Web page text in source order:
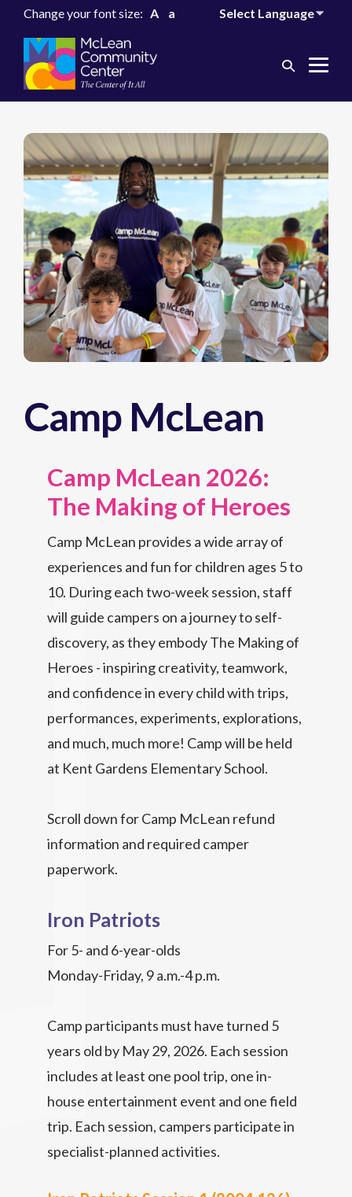
Change your font size: A a
Search
Camp McLean
Camp McLean 2026:
The Making of Heroes
Camp McLean provides a wide array of
experiences and fun for children ages 5 to
10. During each two-week session, staff
will guide campers on a journey to self-
discovery, as they embody The Making of
Heroes - inspiring creativity, teamwork,
and confidence in every child with trips,
performances, experiments, explorations,
and much, much more! Camp will be held
at Kent Gardens Elementary School.
Scroll down for Camp McLean refund
information and required camper
paperwork.
Iron Patriots
For 5- and 6-year-olds
Monday-Friday, 9 a.m.-4 p.m.
Camp participants must have turned 5
years old by May 29, 2026. Each session
includes at least one pool trip, one in-
house entertainment event and one field
trip. Each session, campers participate in
specialist-planned activities.